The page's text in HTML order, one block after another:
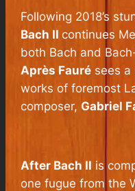
Following 2018’s
Bach II continues
both Bach and
Après Fauré sees a
works of foremost
composer,Gabriel
After Bach II is
one fugue from the